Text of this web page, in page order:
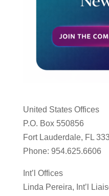
United States Offices
P.O. Box 550856
Fort Lauderdale, FL
Phone: 954.625.6606
Int’l Offices
Linda Pereira, Int’l